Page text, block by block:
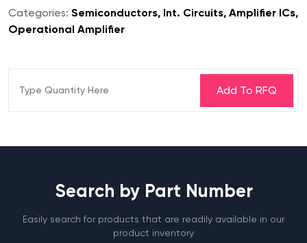
Categories: Semiconductors, Int. Circuits, Amplifier ICs,
Operational Amplifier
Search by Part Number
Easily search for products that are readily available in our
product inventory